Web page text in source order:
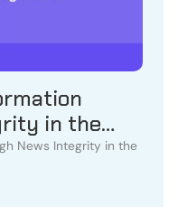
in the
News Integrity in the